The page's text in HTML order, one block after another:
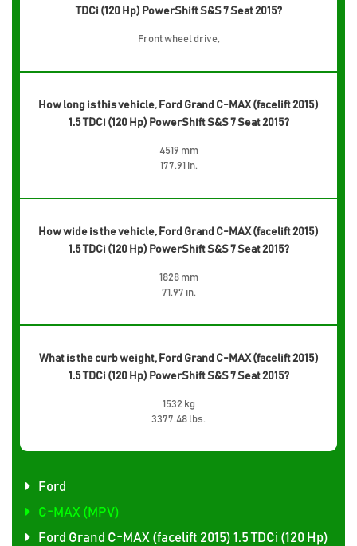
TDCi (120 Hp) PowerShift S&S 7 Seat 2015?
Front wheel drive,
How long is this vehicle, Ford Grand C-MAX (facelift 2015)
1.5 TDCi (120 Hp) PowerShift S&S 7 Seat 2015?
4519 mm
177.91 in.
How wide is the vehicle, Ford Grand C-MAX (facelift 2015)
1.5 TDCi (120 Hp) PowerShift S&S 7 Seat 2015?
1828 mm
71.97 in.
What is the curb weight, Ford Grand C-MAX (facelift 2015)
1.5 TDCi (120 Hp) PowerShift S&S 7 Seat 2015?
1532 kg
3377.48 lbs.
Ford
C-MAX (MPV)
Ford Grand C-MAX (facelift 2015) 1.5 TDCi (120 Hp)